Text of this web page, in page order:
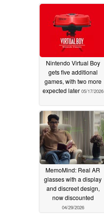
Nintendo Virtual Boy
gets five additional
games, with two more
expected later 05/17/2026
MemoMind: Real AR
glasses with a display
and discreet design,
now discounted
04/29/2026